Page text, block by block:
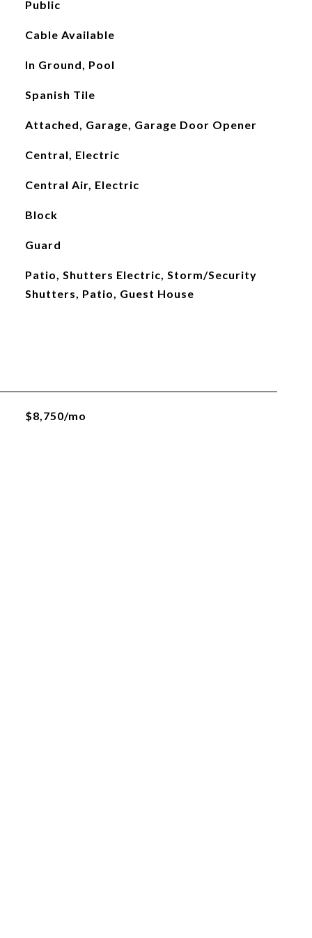
Public
Cable Available
In Ground, Pool
Spanish Tile
Attached, Garage, Garage Door Opener
Central, Electric
Central Air, Electric
Block
Guard
Patio, Shutters Electric, Storm/Security
Shutters, Patio, Guest House
$8,750/mo